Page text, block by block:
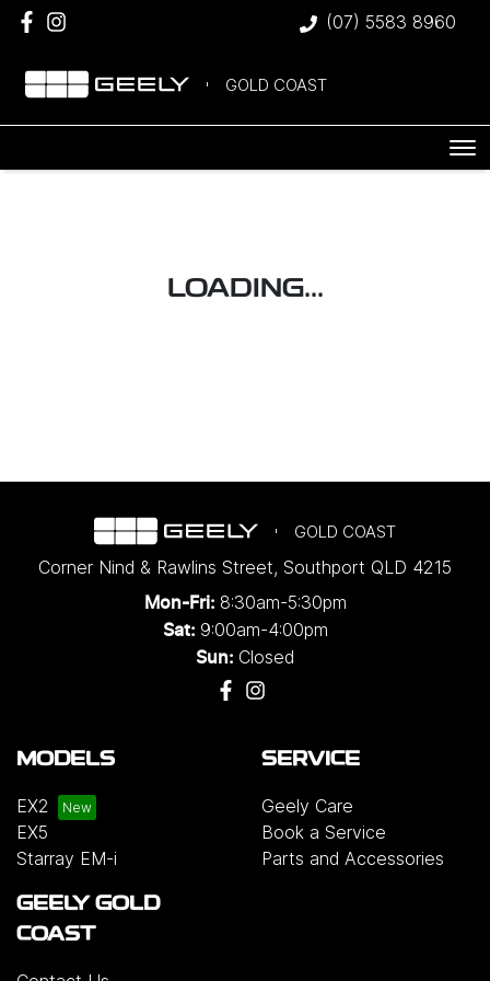
(07) 5583 8960
GOLD COAST
LOADING...
GOLD COAST
Corner Nind & Rawlins Street, Southport QLD 4215
Mon-Fri: 8:30am-5:30pm
Sat: 9:00am-4:00pm
Sun: Closed
MODELS
EX2
EX5
Starray EM-i
SERVICE
Geely Care
Book a Service
Parts and Accessories
GEELY GOLD
COAST